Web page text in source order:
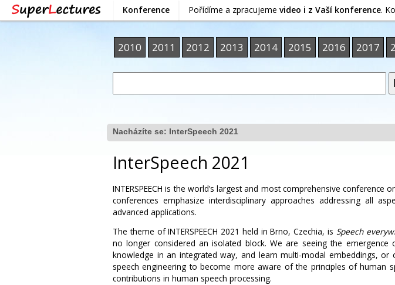
Konference Pořídíme a zpracujeme video i z Vaší konference.
2010 2011 2012 2013 2014 2015 2016 2017
Nacházíte se: InterSpeech 2021
InterSpeech 2021
INTERSPEECH is the world’s largest and most comprehensive conference
conferences emphasize interdisciplinary approaches addressing all
advanced applications.
The theme of INTERSPEECH 2021 held in Brno, Czechia, is Speech
no longer considered an isolated block. We are seeing the
knowledge in an integrated way, and learn multi-modal embeddings,
speech engineering to become more aware of the principles of human
contributions in human speech processing.